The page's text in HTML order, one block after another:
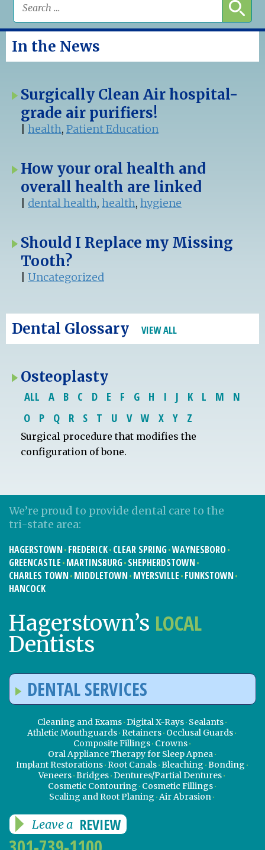
In the News
Surgically Clean Air hospital-
grade air purifiers!
health, Patient Education
How your oral health and
overall health are linked
dental health, health, hygiene
Should I Replace my Missing
Tooth?
Uncategorized
Dental Glossary VIEW ALL
Osteoplasty
ALL A B C D E F G H I J K L M
N
O
P Q R S T U V W X Y Z
Surgical procedure that modifies the
configuration of bone.
We’re proud to provide dental care to the
tri-state area:
HAGERSTOWN FREDERICK CLEAR SPRING WAYNESBORO
GREENCASTLE MARTINSBURG SHEPHERDSTOWN
CHARLES TOWN MIDDLETOWN MYERSVILLE FUNKSTOWN
HANCOCK
Hagerstown’s LOCAL
Dentists
DENTAL SERVICES
Cleaning and Exams Digital X-Rays Sealants
Athletic Mouthguards Retainers Occlusal Guards
Composite Fillings Crowns
Oral Appliance Therapy for Sleep Apnea
Implant Restorations Root Canals Bleaching Bonding
Veneers Bridges Dentures/Partial Dentures
Cosmetic Contouring Cosmetic Fillings
Scaling and Root Planing Air Abrasion
Leave a REVIEW